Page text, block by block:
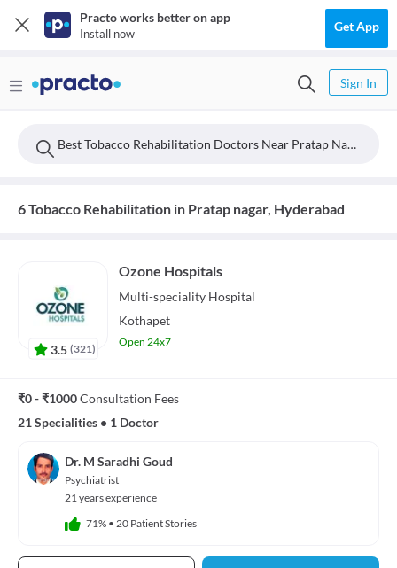
Practo works better on app
Install now Get App
Sign In
Best Tobacco Rehabilitation Doctors Near Pratap Nagar, Hyderabad
6 Tobacco Rehabilitation in Pratap nagar, Hyderabad
3.5 (321)
Ozone Hospitals
Multi-speciality Hospital
Kothapet
Open 24x7
₹0 - ₹1000Consultation Fees
21 Specialities • 1 Doctor
Dr. M Saradhi Goud
Psychiatrist
21 years experience
71% • 20 Patient Stories